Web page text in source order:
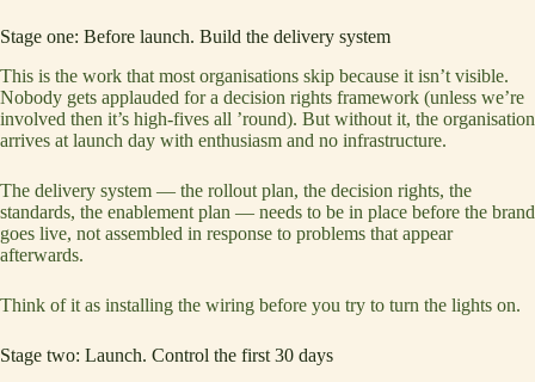
Stage one: Before launch. Build the delivery system
This is the work that most organisations skip because it isn’t visible.
Nobody gets applauded for a decision rights framework (unless we’re
involved then it’s high-fives all ’round). But without it, the organisation
arrives at launch day with enthusiasm and no infrastructure.
The delivery system — the rollout plan, the decision rights, the
standards, the enablement plan — needs to be in place before the brand
goes live, not assembled in response to problems that appear
afterwards.
Think of it as installing the wiring before you try to turn the lights on.
Stage two: Launch. Control the first 30 days